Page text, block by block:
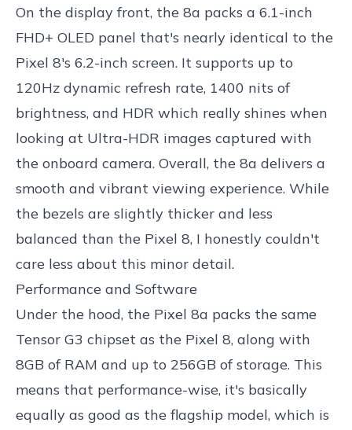
On the display front, the 8a packs a 6.1-inch
FHD+ OLED panel that's nearly identical to the
Pixel 8's 6.2-inch screen. It supports up to
120Hz dynamic refresh rate, 1400 nits of
brightness, and HDR which really shines when
looking at Ultra-HDR images captured with
the onboard camera. Overall, the 8a delivers a
smooth and vibrant viewing experience. While
the bezels are slightly thicker and less
balanced than the Pixel 8, I honestly couldn't
care less about this minor detail.
Performance and Software
Under the hood, the Pixel 8a packs the same
Tensor G3 chipset as the Pixel 8, along with
8GB of RAM and up to 256GB of storage. This
means that performance-wise, it's basically
equally as good as the flagship model, which is